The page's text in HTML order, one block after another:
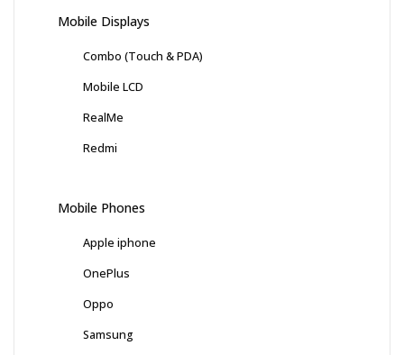
Mobile Displays
Combo (Touch & PDA)
Mobile LCD
RealMe
Redmi
Mobile Phones
Apple iphone
OnePlus
Oppo
Samsung